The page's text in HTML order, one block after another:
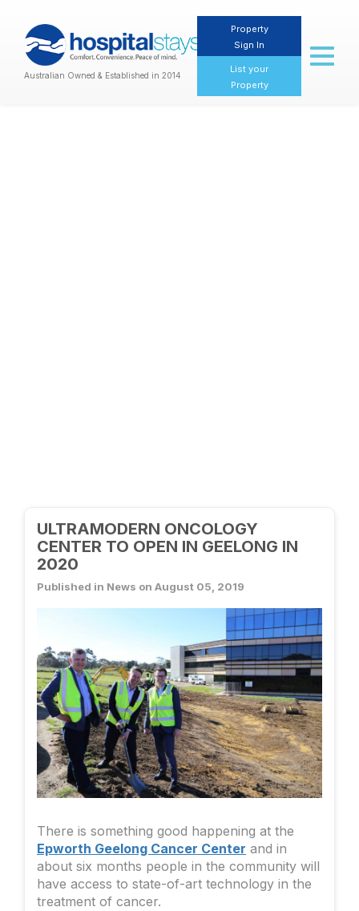
Australian Owned & Established in 2014
Property
Sign In
List your
Property
Toggle
ULTRAMODERN ONCOLOGY
CENTER TO OPEN IN GEELONG IN
2020
Published in News on August 05, 2019
There is something good happening at the
Epworth Geelong Cancer Center and in
about six months people in the community will
have access to state-of-art technology in the
treatment of cancer.